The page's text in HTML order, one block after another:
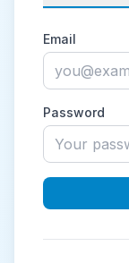
Email
Password